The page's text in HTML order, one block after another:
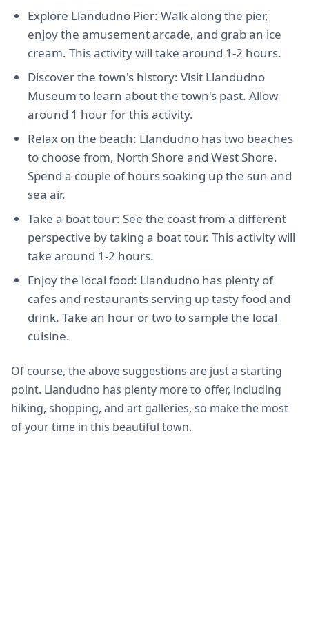
Explore Llandudno Pier: Walk along the pier,
enjoy the amusement arcade, and grab an ice
cream. This activity will take around 1-2 hours.
Discover the town's history: Visit Llandudno
Museum to learn about the town's past. Allow
around 1 hour for this activity.
Relax on the beach: Llandudno has two beaches
to choose from, North Shore and West Shore.
Spend a couple of hours soaking up the sun and
sea air.
Take a boat tour: See the coast from a different
perspective by taking a boat tour. This activity will
take around 1-2 hours.
Enjoy the local food: Llandudno has plenty of
cafes and restaurants serving up tasty food and
drink. Take an hour or two to sample the local
cuisine.
Of course, the above suggestions are just a starting
point. Llandudno has plenty more to offer, including
hiking, shopping, and art galleries, so make the most
of your time in this beautiful town.